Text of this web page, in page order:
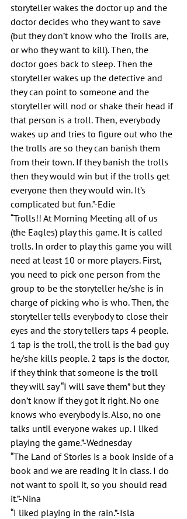
storyteller wakes the doctor up and the
doctor decides who they want to save
(but they don’t know who the Trolls are,
or who they want to kill). Then, the
doctor goes back to sleep. Then the
storyteller wakes up the detective and
they can point to someone and the
storyteller will nod or shake their head if
that person is a troll. Then, everybody
wakes up and tries to figure out who the
the trolls are so they can banish them
from their town. If they banish the trolls
then they would win but if the trolls get
everyone then they would win. It’s
complicated but fun.”-Edie
“Trolls!! At Morning Meeting all of us
(the Eagles) play this game. It is called
trolls. In order to play this game you will
need at least 10 or more players. First,
you need to pick one person from the
group to be the storyteller he/she is in
charge of picking who is who. Then, the
storyteller tells everybody to close their
eyes and the story tellers taps 4 people.
1 tap is the troll, the troll is the bad guy
he/she kills people. 2 taps is the doctor,
if they think that someone is the troll
they will say “I will save them” but they
don’t know if they got it right. No one
knows who everybody is. Also, no one
talks until everyone wakes up. I liked
playing the game.”-Wednesday
“The Land of Stories is a book inside of a
book and we are reading it in class. I do
not want to spoil it, so you should read
it.”-Nina
“I liked playing in the rain.”-Isla